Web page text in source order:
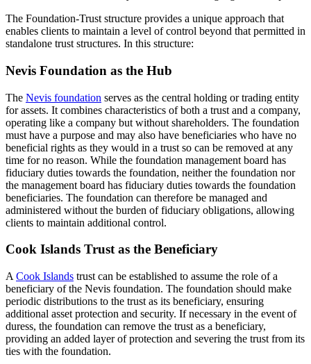
The Foundation-Trust structure provides a unique approach that
enables clients to maintain a level of control beyond that permitted in
standalone trust structures. In this structure:
Nevis Foundation as the Hub
The Nevis foundation serves as the central holding or trading entity
for assets. It combines characteristics of both a trust and a company,
operating like a company but without shareholders. The foundation
must have a purpose and may also have beneficiaries who have no
beneficial rights as they would in a trust so can be removed at any
time for no reason. While the foundation management board has
fiduciary duties towards the foundation, neither the foundation nor
the management board has fiduciary duties towards the foundation
beneficiaries. The foundation can therefore be managed and
administered without the burden of fiduciary obligations, allowing
clients to maintain additional control.
Cook Islands Trust as the Beneficiary
A Cook Islands trust can be established to assume the role of a
beneficiary of the Nevis foundation. The foundation should make
periodic distributions to the trust as its beneficiary, ensuring
additional asset protection and security. If necessary in the event of
duress, the foundation can remove the trust as a beneficiary,
providing an added layer of protection and severing the trust from its
ties with the foundation.